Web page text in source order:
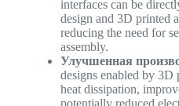
interfaces can be
design and 3D printed
reducing the need for
assembly.
Улучшенная
designs enabled by 3D
heat dissipation,